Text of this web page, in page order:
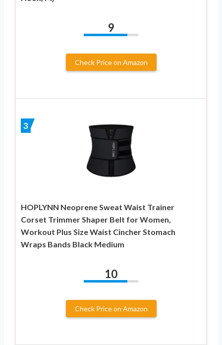
9
Check Price on Amazon
3
HOPLYNN Neoprene Sweat Waist Trainer
Corset Trimmer Shaper Belt for Women,
Workout Plus Size Waist Cincher Stomach
Wraps Bands Black Medium
10
Check Price on Amazon